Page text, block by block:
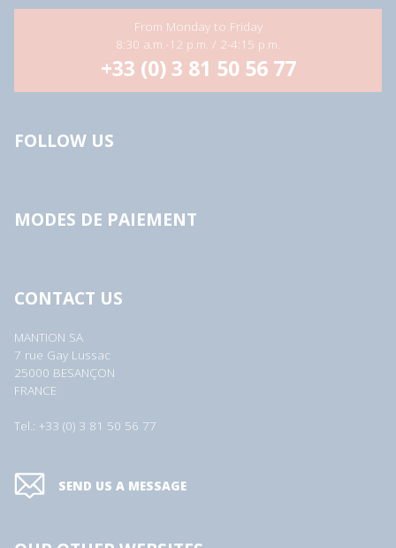
From Monday to Friday
8:30 a.m.-12 p.m. / 2-4:15 p.m.
+33 (0) 3 81 50 56 77
FOLLOW US
MODES DE PAIEMENT
CONTACT US
MANTION SA
7 rue Gay Lussac
25000 BESANÇON
FRANCE
Tel.: +33 (0) 3 81 50 56 77
SEND US A MESSAGE